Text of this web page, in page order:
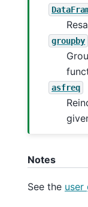
groupby
asfreq
Notes
See the user